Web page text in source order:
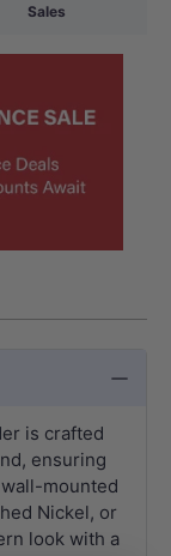
Sales
is crafted
ensuring
mounted
Nickel, or
look with a